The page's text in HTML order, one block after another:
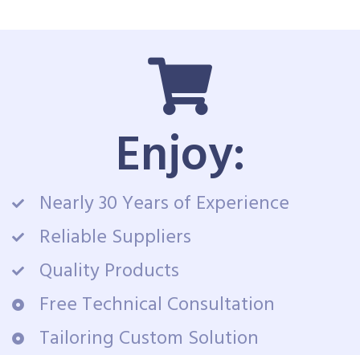
Enjoy:
Nearly 30 Years of Experience
Reliable Suppliers
Quality Products
Free Technical Consultation
Tailoring Custom Solution